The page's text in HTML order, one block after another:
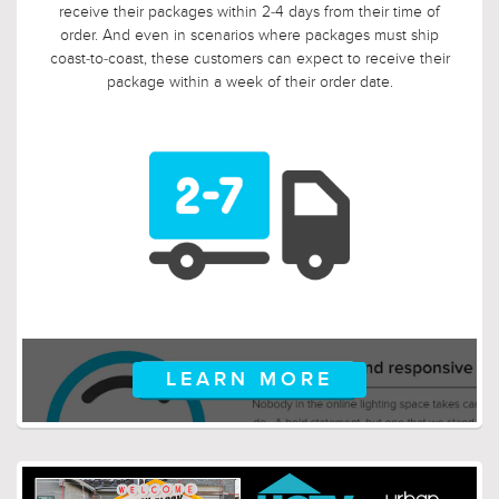
so we tripled it! Should, say, 9 weeks after you ordered, your
electrician is finally getting ready to install those pendants,
and you suddenly discover that you need something larger
or smaller, no problem! Just let us know, and we will arrange
LEARN MORE